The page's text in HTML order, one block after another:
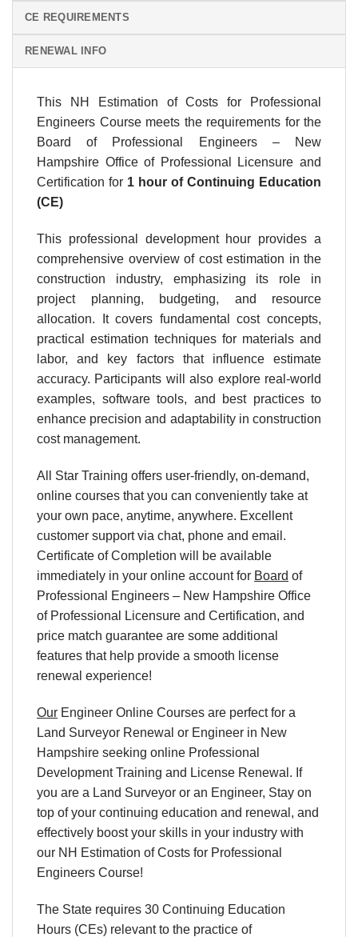
CE REQUIREMENTS
RENEWAL INFO
This NH Estimation of Costs for Professional
Engineers Course meets the requirements for the
Board of Professional Engineers – New
Hampshire Office of Professional Licensure and
Certification for 1 hour of Continuing Education
(CE)
This professional development hour provides a
comprehensive overview of cost estimation in the
construction industry, emphasizing its role in
project planning, budgeting, and resource
allocation. It covers fundamental cost concepts,
practical estimation techniques for materials and
labor, and key factors that influence estimate
accuracy. Participants will also explore real-world
examples, software tools, and best practices to
enhance precision and adaptability in construction
cost management.
All Star Training offers user-friendly, on-demand,
online courses that you can conveniently take at
your own pace, anytime, anywhere. Excellent
customer support via chat, phone and email.
Certificate of Completion will be available
immediately in your online account for Board of
Professional Engineers – New Hampshire Office
of Professional Licensure and Certification, and
price match guarantee are some additional
features that help provide a smooth license
renewal experience!
Our Engineer Online Courses are perfect for a
Land Surveyor Renewal or Engineer in New
Hampshire seeking online Professional
Development Training and License Renewal. If
you are a Land Surveyor or an Engineer, Stay on
top of your continuing education and renewal, and
effectively boost your skills in your industry with
our NH Estimation of Costs for Professional
Engineers Course!
The State requires 30 Continuing Education
Hours (CEs) relevant to the practice of